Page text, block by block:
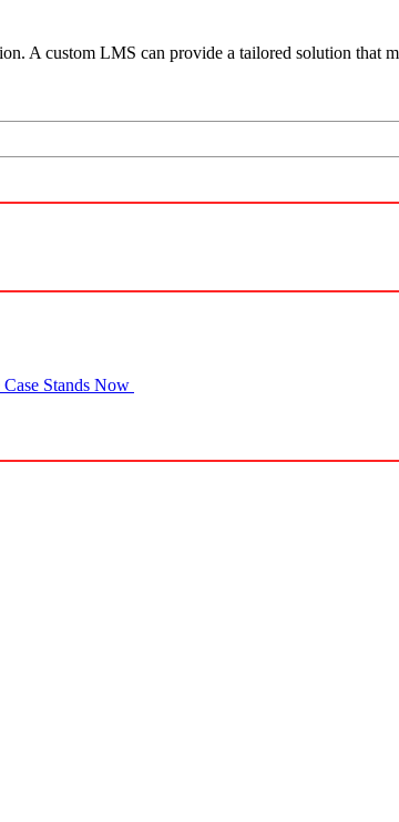
A custom LMS can provide a tailored solution that
Stands Now